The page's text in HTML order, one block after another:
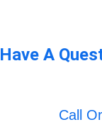
Have A
Call